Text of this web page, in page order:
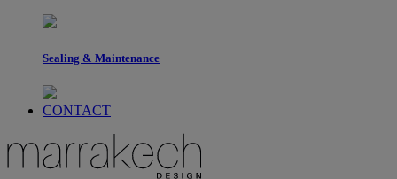
Sealing & Maintenance
CONTACT